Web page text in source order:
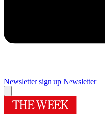
Newsletter sign up Newsletter